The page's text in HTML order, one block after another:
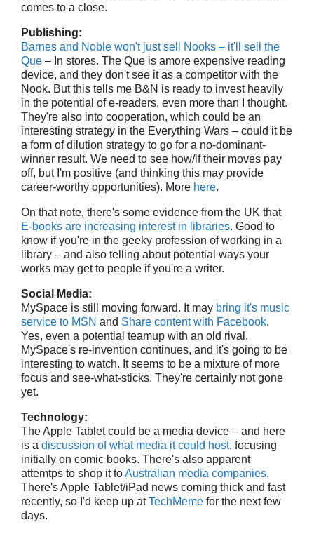
comes to a close.
Publishing:
Barnes and Noble won't just sell Nooks – it'll sell the
Que – In stores. The Que is amore expensive reading
device, and they don't see it as a competitor with the
Nook. But this tells me B&N is ready to invest heavily
in the potential of e-readers, even more than I thought.
They're also into cooperation, which could be an
interesting strategy in the Everything Wars – could it be
a form of dilution strategy to go for a no-dominant-
winner result. We need to see how/if their moves pay
off, but I'm positive (and thinking this may provide
career-worthy opportunities). More here.
On that note, there's some evidence from the UK that
E-books are increasing interest in libraries. Good to
know if you're in the geeky profession of working in a
library – and also telling about potential ways your
works may get to people if you're a writer.
Social Media:
MySpace is still moving forward. It may bring it's music
service to MSN and Share content with Facebook.
Yes, even a potential teamup with an old rival.
MySpace's re-invention continues, and it's going to be
interesting to watch. It seems to be a mixture of more
focus and see-what-sticks. They're certainly not gone
yet.
Technology:
The Apple Tablet could be a media device – and here
is a discussion of what media it could host, focusing
initially on comic books. There's also apparent
attemtps to shop it toAustralian media companies.
There's Apple Tablet/iPad news coming thick and fast
recently, so I'd keep up atTechMeme for the next few
days.